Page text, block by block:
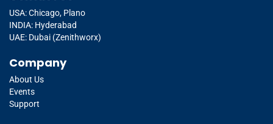
USA: Chicago, Plano
INDIA: Hyderabad
UAE: Dubai (Zenithworx)
Company
About Us
Events
Support